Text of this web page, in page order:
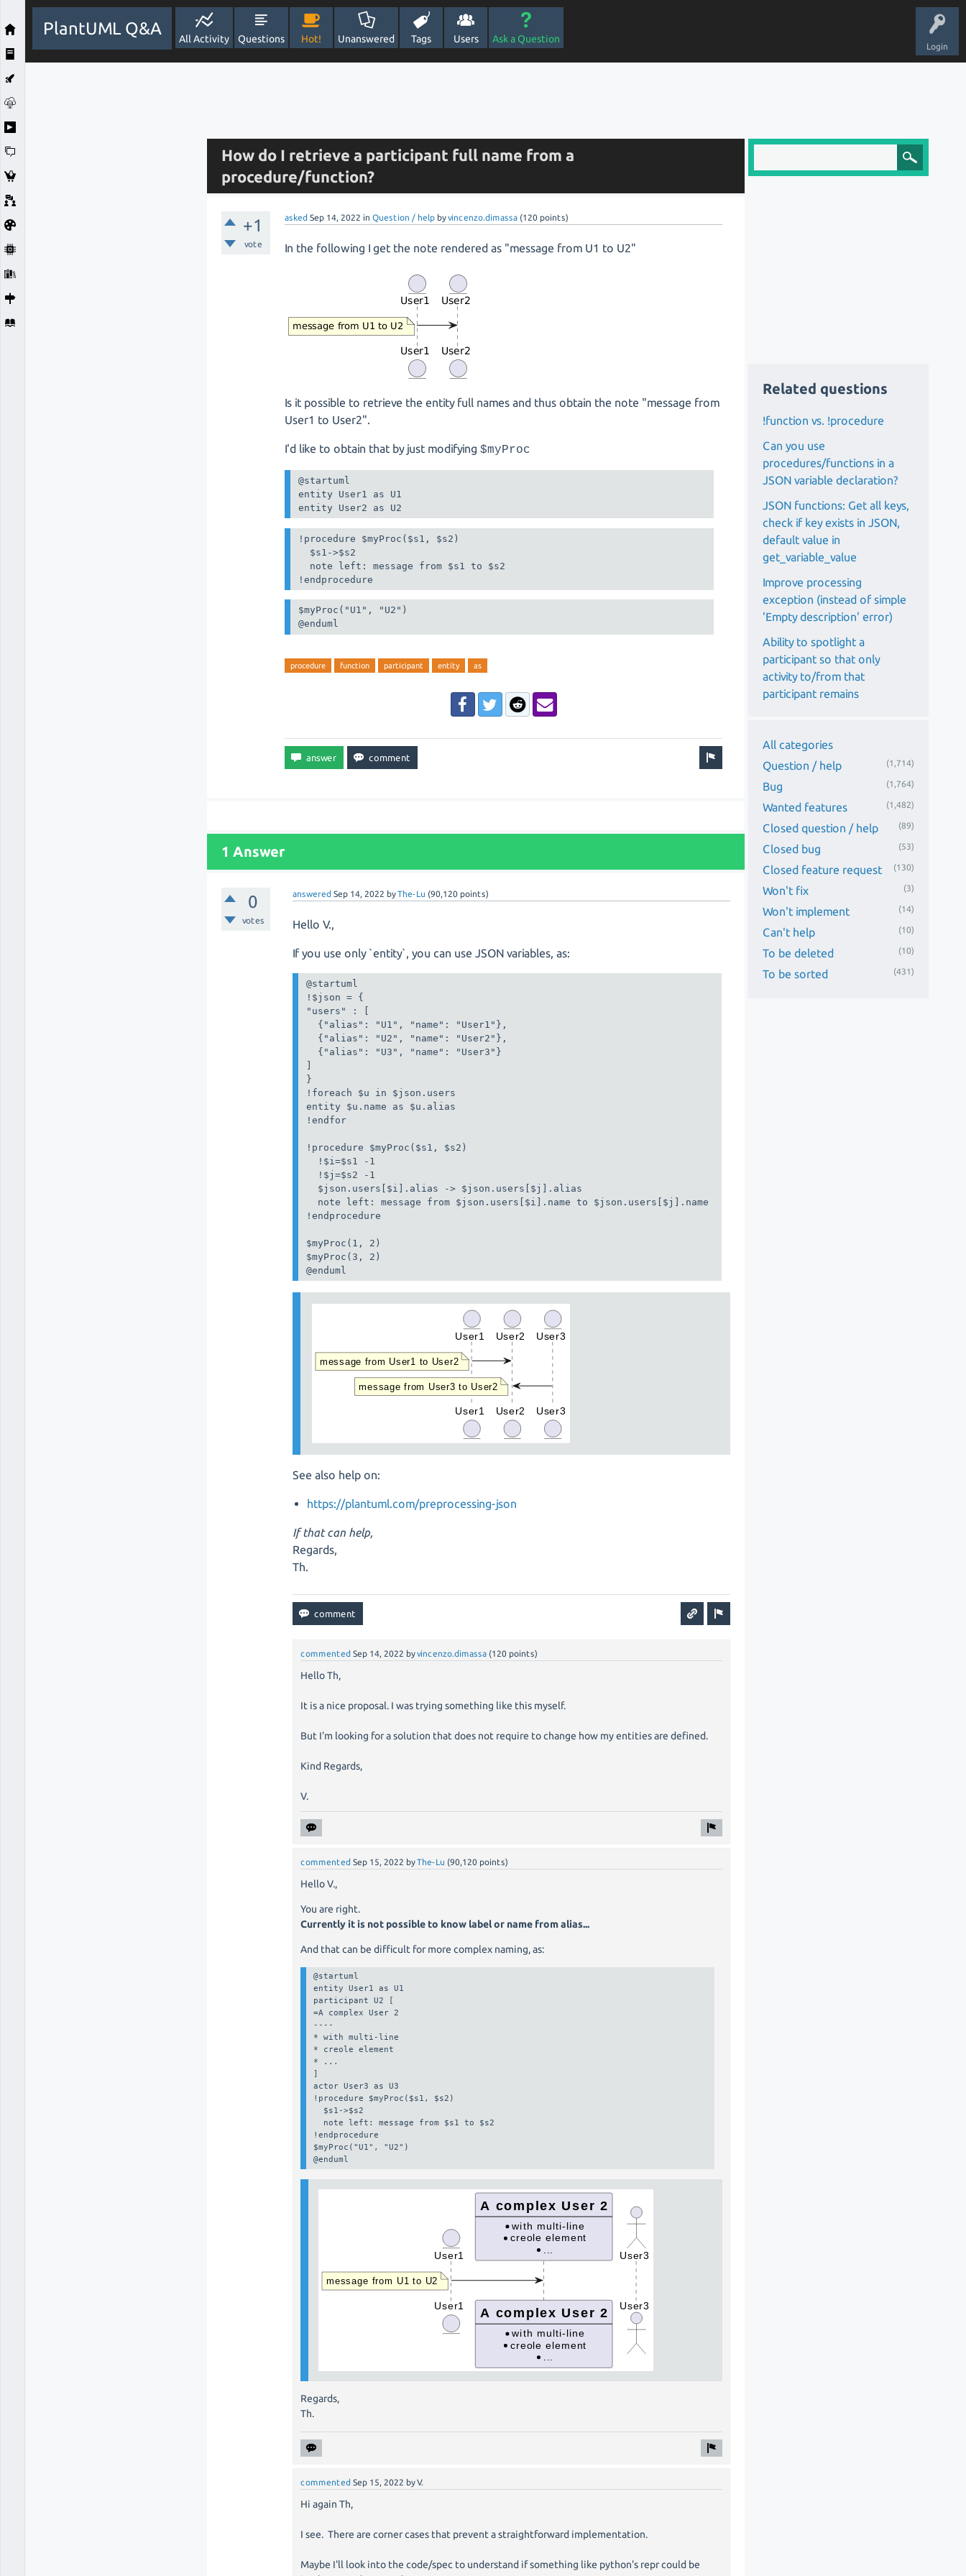
Login
PlantUML Q&A
All Activity Questions Hot! Unanswered Tags Users Ask a Question
How do I retrieve a participant full name from a
procedure/function?
+1
vote
asked Sep 14, 2022 inQuestion / help byvincenzo.dimassa (120 points)
In the following I get the note rendered as "message from U1 to U2"
Is it possible to retrieve the entity full names and thus obtain the note "message from
User1 to User2".
I'd like to obtain that by just modifying$myProc
@startuml
entity User1 as U1
entity User2 as U2
!procedure $myProc($s1, $s2)
  $s1->$s2
  note left: message from $s1 to $s2
$myProc("U1", "U2")
procedure function participant entity as
1 Answer
0
votes
answered Sep 14, 2022 byThe-Lu (90,120 points)
Hello V.,
If you use only `entity`, you can use JSON variables, as:
@startuml
!$json = {
"users" : [
  {"alias": "U1", "name": "User1"},
  {"alias": "U2", "name": "User2"},
  {"alias": "U3", "name": "User3"}
}
!foreach $u in $json.users
entity $u.name as $u.alias
!endfor
!procedure $myProc($s1, $s2)
  !$i=$s1 -1
  !$j=$s2 -1
  $json.users[$i].alias -> $json.users[$j].alias
  note left: message from $json.users[$i].name to $json.users[$j].name
!endprocedure
$myProc(1, 2)
$myProc(3, 2)
@enduml
See also help on:
https://plantuml.com/preprocessing-json
If that can help,
Regards,
Th.
commented Sep 14, 2022 byvincenzo.dimassa (120 points)
Hello Th,
It is a nice proposal. I was trying something like this myself.
But I'm looking for a solution that does not require to change how my entities are defined.
Kind Regards,
V.
commented Sep 15, 2022 byThe-Lu (90,120 points)
Hello V.,
You are right.
Currently it is not possible to know label or name from alias...
And that can be difficult for more complex naming, as:
@startuml
entity User1 as U1
participant U2 [
=A complex User 2
----
* with multi-line
* creole element
* ...
]
actor User3 as U3
!procedure $myProc($s1, $s2)
  $s1->$s2
  note left: message from $s1 to $s2
!endprocedure
$myProc("U1", "U2")
@enduml
Regards,
Th.
commented Sep 15, 2022 byV.
Hi again Th,
I see. There are corner cases that prevent a straightforward implementation.
Maybe I'll look into the code/spec to understand if something like python's repr could be
Related questions
!function vs. !procedure
Can you use
procedures/functions in a
JSON variable declaration?
JSON functions: Get all keys,
check if key exists in JSON,
default value in
get_variable_value
Improve processing
exception (instead of simple
'Empty description' error)
Ability to spotlight a
participant so that only
activity to/from that
participant remains
All categories
Question / help
(1,714)
Bug (1,764)
Wanted features (1,482)
Closed question / help (89)
Closed bug (53)
Closed feature request (130)
Won't fix (3)
Won't implement (14)
Can't help (10)
To be deleted (10)
To be sorted (431)